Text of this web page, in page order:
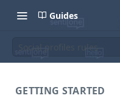
Guides
GETTING STARTED